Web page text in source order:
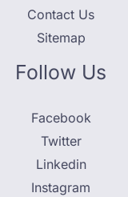
Contact Us
Sitemap
Follow Us
Facebook
Twitter
Linkedin
Instagram